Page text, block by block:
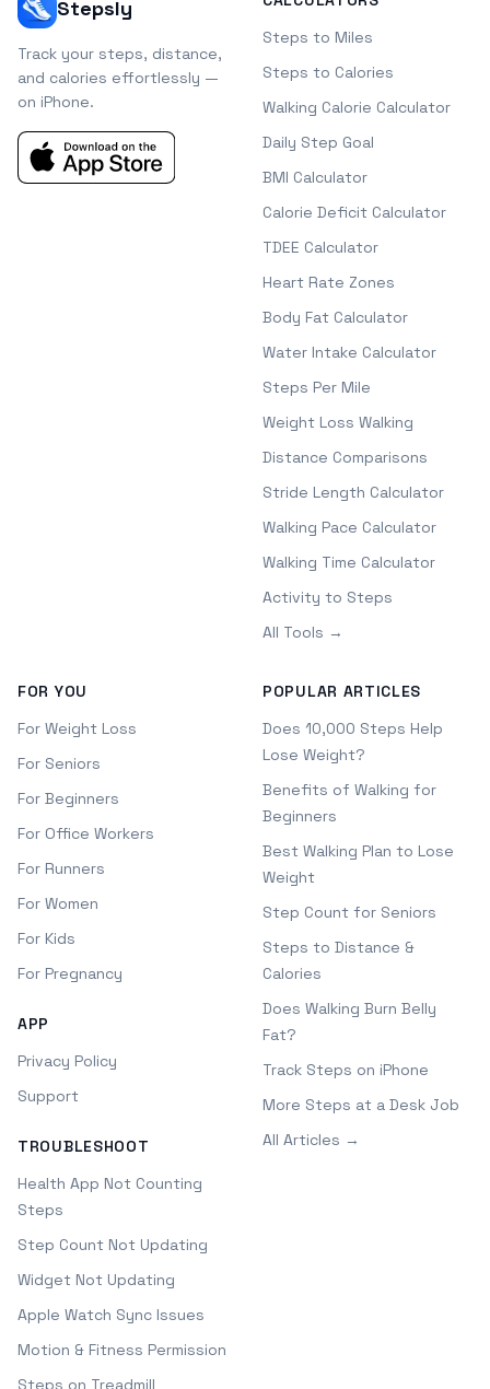
Stepsly
Track your steps, distance,
and calories effortlessly —
on iPhone.
Steps to Miles
Steps to Calories
Walking Calorie Calculator
Daily Step Goal
BMI Calculator
Calorie Deficit Calculator
TDEE Calculator
Heart Rate Zones
Body Fat Calculator
Water Intake Calculator
Steps Per Mile
Weight Loss Walking
Distance Comparisons
Stride Length Calculator
Walking Pace Calculator
Walking Time Calculator
Activity to Steps
All Tools →
FOR YOU
For Weight Loss
For Seniors
For Beginners
For Office Workers
For Runners
For Women
For Kids
For Pregnancy
APP
Privacy Policy
Support
TROUBLESHOOT
Health App Not Counting
Steps
Step Count Not Updating
Widget Not Updating
Apple Watch Sync Issues
Motion & Fitness Permission
Steps on Treadmill
POPULAR ARTICLES
Does 10,000 Steps Help
Lose Weight?
Benefits of Walking for
Beginners
Best Walking Plan to Lose
Weight
Step Count for Seniors
Steps to Distance &
Calories
Does Walking Burn Belly
Fat?
Track Steps on iPhone
More Steps at a Desk Job
All Articles →